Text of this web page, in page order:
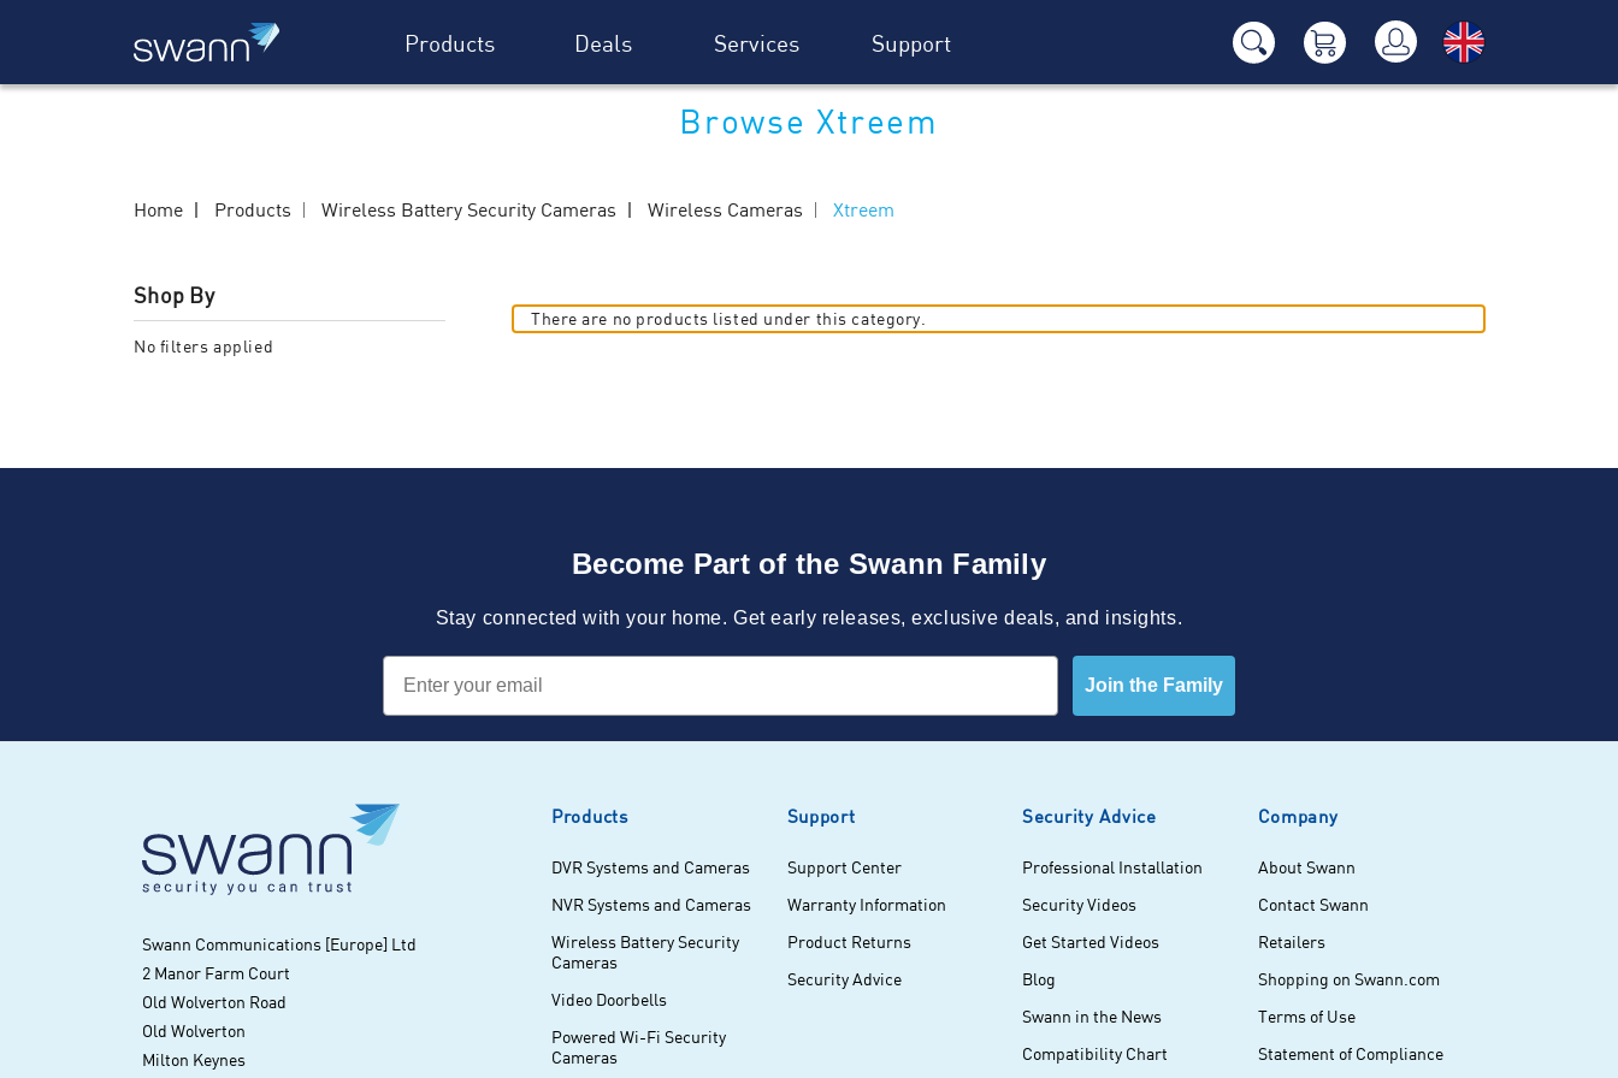
Products Deals Services Support
Browse Xtreem
Home Products Wireless Battery Security Cameras Wireless Cameras Xtreem
Shop By
No filters applied
There are no products listed under this category.
Become Part of the Swann Family
Stay connected with your home. Get early releases, exclusive deals, and insights.
Email
Join the Family
Swann Communications [Europe] Ltd
2 Manor Farm Court
Old Wolverton Road
Old Wolverton
Milton Keynes
Products
DVR Systems and Cameras
NVR Systems and Cameras
Wireless Battery Security
Cameras
Video Doorbells
Powered Wi-Fi Security
Cameras
Support
Support Center
Warranty Information
Product Returns
Security Advice
Security Advice
Professional Installation
Security Videos
Get Started Videos
Blog
Swann in the News
Compatibility Chart
Company
About Swann
Contact Swann
Retailers
Shopping on Swann.com
Terms of Use
Statement of Compliance